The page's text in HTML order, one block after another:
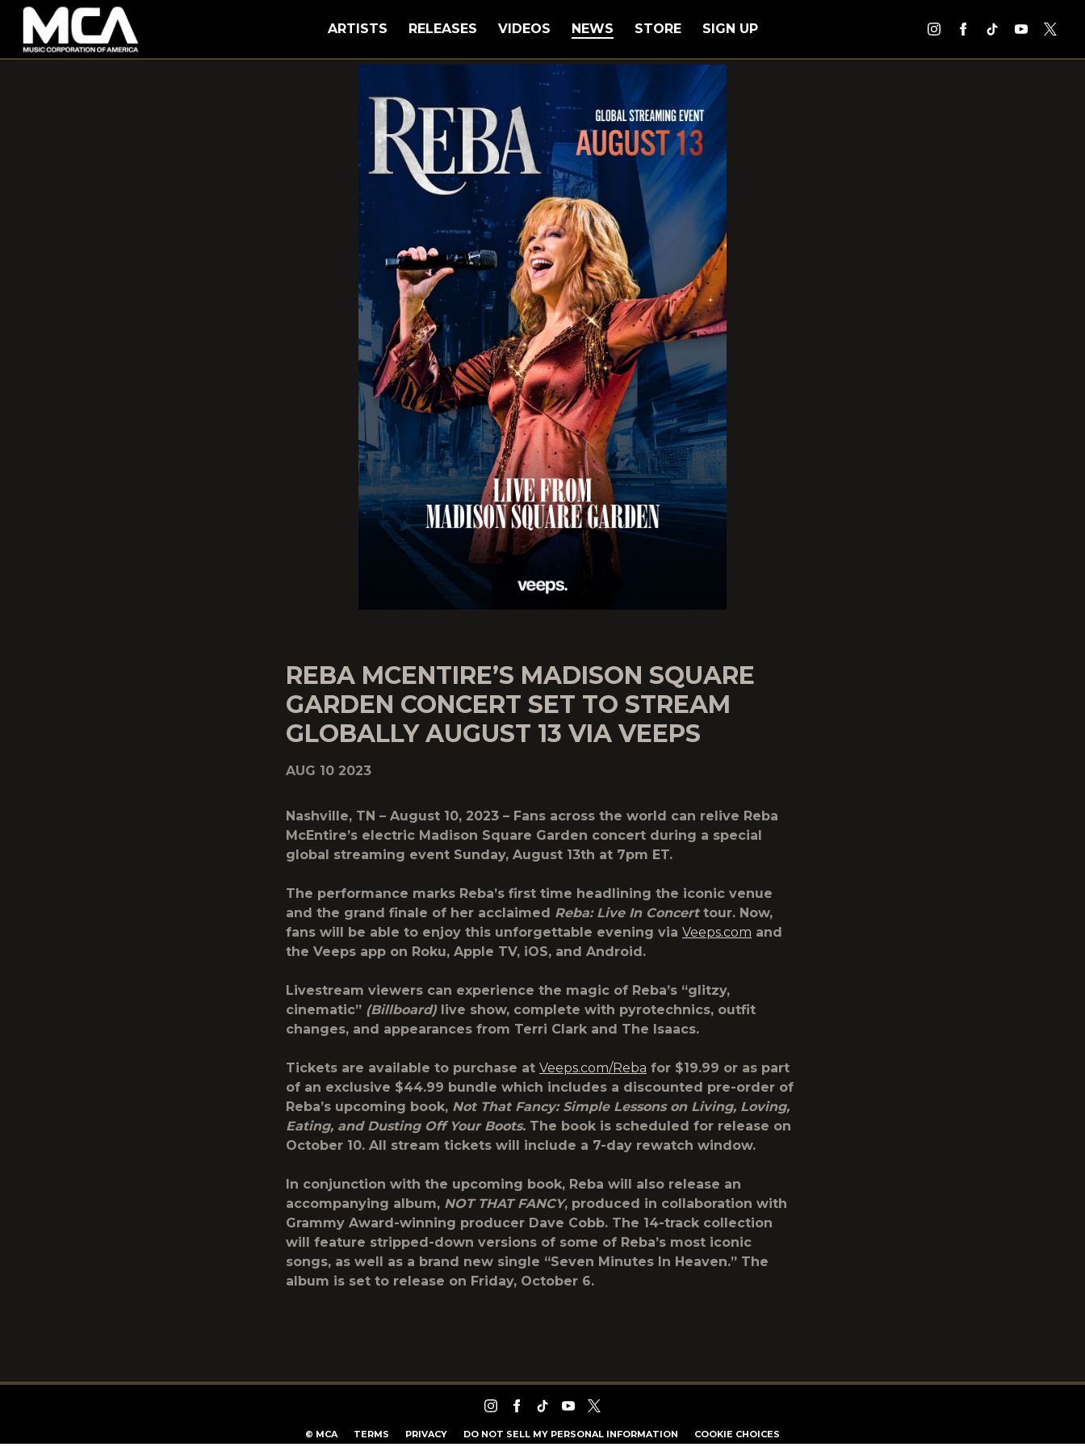
MCA
ARTISTS RELEASES VIDEOS NEWS STORE SIGN UP
REBA MCENTIRE’S MADISON SQUARE
GARDEN CONCERT SET TO STREAM
GLOBALLY AUGUST 13 VIA VEEPS
AUG 10 2023
Nashville, TN – August 10, 2023 – Fans across the world can relive Reba
McEntire’s electric Madison Square Garden concert during a special
global streaming event Sunday, August 13th at 7pm ET.
The performance marks Reba’s first time headlining the iconic venue
and the grand finale of her acclaimed Reba: Live In Concerttour. Now,
fans will be able to enjoy this unforgettable evening via Veeps.com and
the Veeps app on Roku, Apple TV, iOS, and Android.
Livestream viewers can experience the magic of Reba’s “glitzy,
cinematic” (Billboard) live show, complete with pyrotechnics, outfit
changes, and appearances from Terri Clark and The Isaacs.
Tickets are available to purchase at Veeps.com/Reba for $19.99 or as part
of an exclusive $44.99 bundle which includes a discounted pre-order of
Reba’s upcoming book, Not That Fancy: Simple Lessons on Living, Loving,
Eating, and Dusting Off Your Boots. The book is scheduled for release on
October 10. All stream tickets will include a 7-day rewatch window.
In conjunction with the upcoming book, Reba will also release an
accompanying album, NOT THAT FANCY, produced in collaboration with
Grammy Award-winning producer Dave Cobb. The 14-track collection
will feature stripped-down versions of some of Reba’s most iconic
songs, as well as a brand new single “Seven Minutes In Heaven.” The
album is set to release on Friday, October 6.
© MCA TERMS PRIVACY DO NOT SELL MY PERSONAL INFORMATION COOKIE CHOICES